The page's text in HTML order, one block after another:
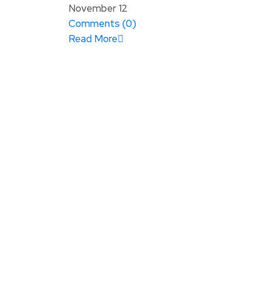
November 12
Comments (0)
Read More